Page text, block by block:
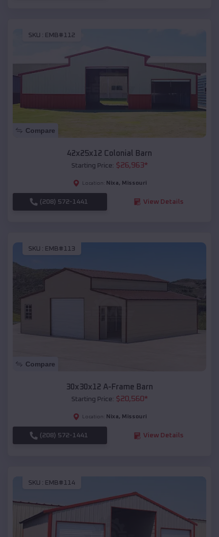
SKU : EMB#112
Compare
42x25x12 Colonial Barn
Starting Price: $26,963*
Location: Nixa, Missouri
(208) 572-1441 View Details
SKU : EMB#113
Compare
30x30x12 A-Frame Barn
Starting Price: $20,560*
Location: Nixa, Missouri
(208) 572-1441 View Details
SKU : EMB#114